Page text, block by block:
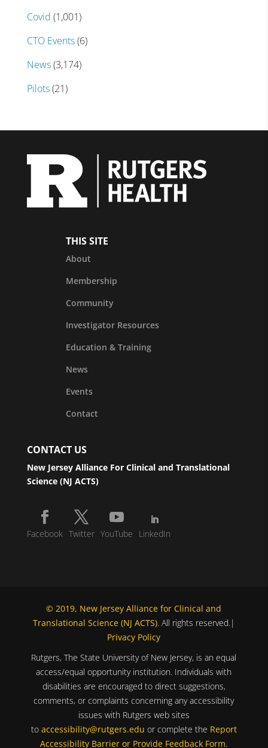
Covid (1,001)
CTO Events(6)
News(3,174)
Pilots(21)
THIS SITE
About
Membership
Community
Investigator Resources
Education & Training
News
Events
Contact
CONTACT US
New Jersey Alliance For Clinical and Translational
Science (NJ ACTS)
Facebook Twitter YouTube LinkedIn
© 2019, New Jersey Alliance for Clinical and
Translational Science (NJ ACTS). All rights reserved.|
Privacy Policy
Rutgers, The State University of New Jersey, is an equal
access/equal opportunity institution. Individuals with
disabilities are encouraged to direct suggestions,
comments, or complaints concerning any accessibility
issues with Rutgers web sites
to accessibility@rutgers.edu or complete the Report
Accessibility Barrier or Provide Feedback Form.